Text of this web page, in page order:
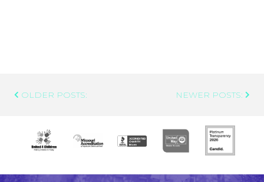
Post
OLDER POSTS: NEWER POSTS: